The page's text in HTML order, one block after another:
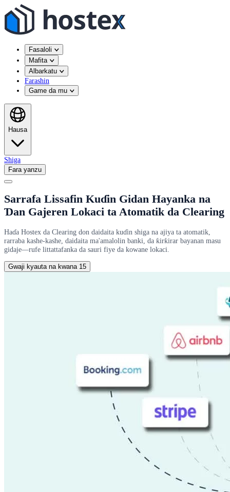
Fasaloli
Mafita
Albarkatu
Farashin
Game da mu
Hausa
Shiga
Fara yanzu
Sarrafa Lissafin Kuɗin Gidan Hayanka na
Ɗan Gajeren Lokaci ta Atomatik da Clearing
Haɗa Hostex da Clearing don daidaita kuɗin shiga na ajiya ta atomatik,
rarraba kashe-kashe, daidaita ma'amalolin banki, da ƙirƙirar bayanan masu
gidaje—rufe littattafanka da sauri fiye da kowane lokaci.
Gwaji kyauta na kwana 15